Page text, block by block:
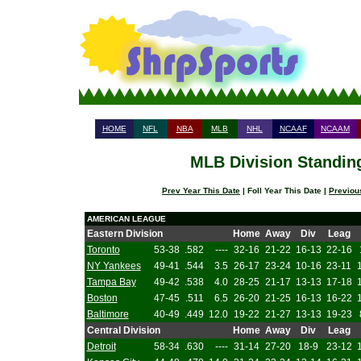
HOME NFL NBA MLB NHL NCAAF NCAAM
MLB Division
Prev Year This Date | Foll Year This Date |
AMERICAN LEAGUE
Eastern Division Home Away Div
Leag
Toronto
53-38 .582 ---- 32-16 21-22 16-13 22-16
NY Yankees
49-41 .544 3.5 26-17 23-24 10-16 23-11
Tampa Bay
49-42 .538 4.0 28-25 21-17 13-13 17-18
Boston
47-45 .511 6.5 26-20 21-25 16-13 16-22
Baltimore
40-49 .449 12.0 19-22 21-27 13-13 19-23
Central Division
Home Away Div
Leag
Detroit
58-34 .630 ---- 31-14 27-20 18-9 23-12